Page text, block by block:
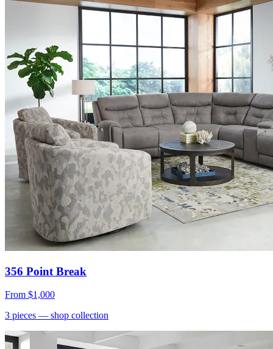
356 Point Break
From $1,000
3 pieces — shop collection